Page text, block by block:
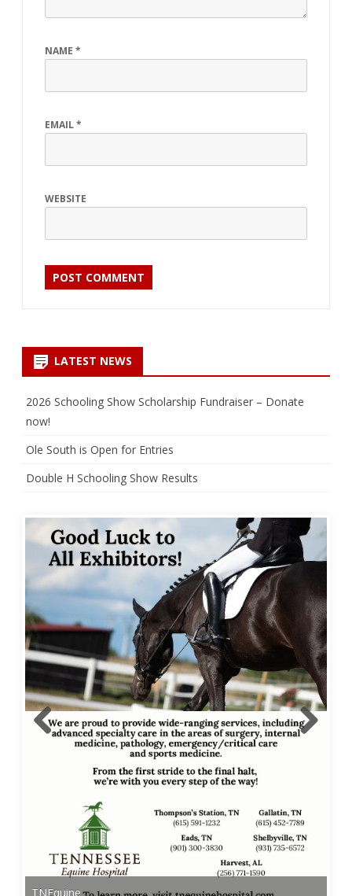
NAME *
EMAIL*
WEBSITE
LATEST NEWS
2026 Schooling Show Scholarship Fundraiser – Donate
now!
Ole South is Open for Entries
Double H Schooling Show Results
TNEquine